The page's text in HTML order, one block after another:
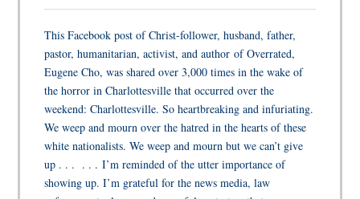
This Facebook post of Christ-follower, husband, father,
pastor, humanitarian, activist, and author of Overrated,
Eugene Cho, was shared over 3,000 times in the wake of
the horror in Charlottesville that occurred over the
weekend: Charlottesville. So heartbreaking and infuriating.
We weep and mourn over the hatred in the hearts of these
white nationalists. We weep and mourn but we can’t give
up . . . . . . I’m reminded of the utter importance of
showing up. I’m grateful for the news media, law